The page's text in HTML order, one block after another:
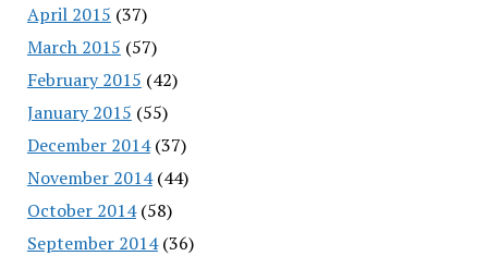
April 2015 (37)
March 2015 (57)
February 2015 (42)
January 2015 (55)
December 2014(37)
November 2014(44)
October 2014(58)
September 2014(36)